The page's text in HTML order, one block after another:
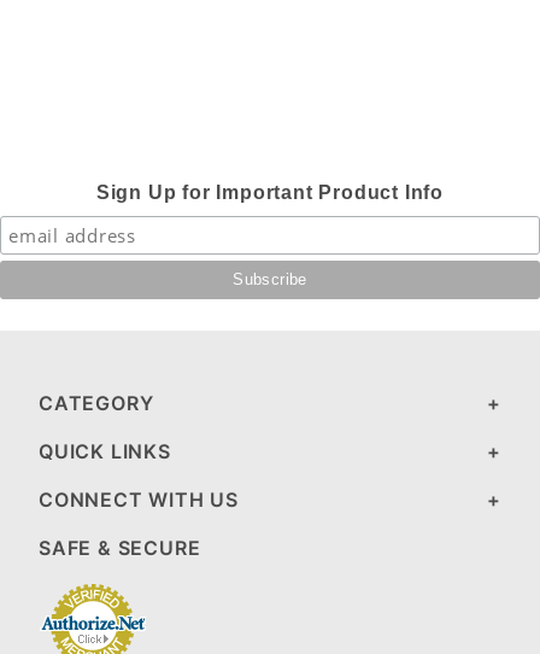
Sign Up for Important Product Info
CATEGORY
QUICK LINKS
CONNECT WITH US
SAFE & SECURE